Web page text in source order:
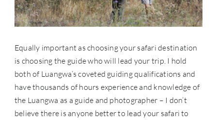
Equally important as choosing your safari destination
is choosing the guide who will lead your trip. I hold
both of Luangwa’s coveted guiding qualifications and
have thousands of hours experience and knowledge of
the Luangwa as a guide and photographer – I don’t
believe there is anyone better to lead your safari to